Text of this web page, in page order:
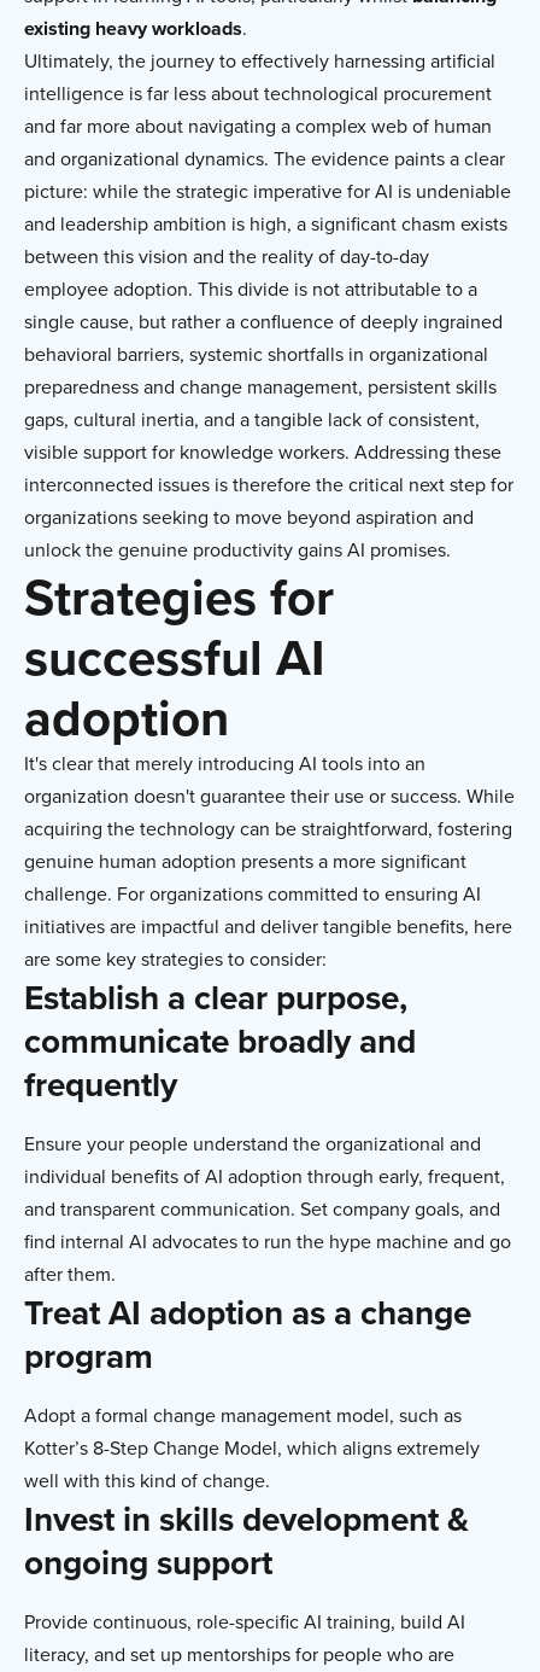
existing heavy workloads.
Ultimately, the journey to effectively harnessing artificial
intelligence is far less about technological procurement
and far more about navigating a complex web of human
and organizational dynamics. The evidence paints a clear
picture: while the strategic imperative for AI is undeniable
and leadership ambition is high, a significant chasm exists
between this vision and the reality of day-to-day
employee adoption. This divide is not attributable to a
single cause, but rather a confluence of deeply ingrained
behavioral barriers, systemic shortfalls in organizational
preparedness and change management, persistent skills
gaps, cultural inertia, and a tangible lack of consistent,
visible support for knowledge workers. Addressing these
interconnected issues is therefore the critical next step for
organizations seeking to move beyond aspiration and
unlock the genuine productivity gains AI promises.
Strategies for
successful AI
adoption
It's clear that merely introducing AI tools into an
organization doesn't guarantee their use or success. While
acquiring the technology can be straightforward, fostering
genuine human adoption presents a more significant
challenge. For organizations committed to ensuring AI
initiatives are impactful and deliver tangible benefits, here
are some key strategies to consider:
Establish a clear purpose,
communicate broadly and
frequently
Ensure your people understand the organizational and
individual benefits of AI adoption through early, frequent,
and transparent communication. Set company goals, and
find internal AI advocates to run the hype machine and go
after them.
Treat AI adoption as a change
program
Adopt a formal change management model, such as
Kotter’s 8-Step Change Model, which aligns extremely
well with this kind of change.
Invest in skills development &
ongoing support
Provide continuous, role-specific AI training, build AI
literacy, and set up mentorships for people who are